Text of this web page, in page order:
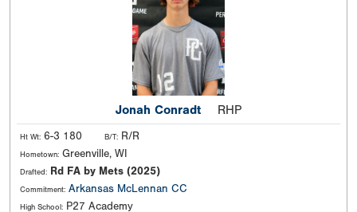
Jonah Conradt RHP
Ht Wt: 6-3 180 B/T: R/R
Hometown: Greenville, WI
Drafted: Rd FA by Mets (2025)
Commitment: Arkansas McLennan CC
High School: P27 Academy